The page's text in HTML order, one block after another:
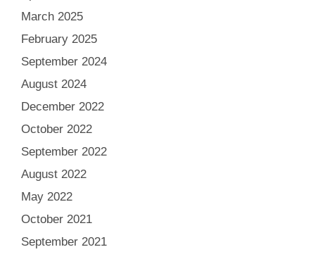
March 2025
February 2025
September 2024
August 2024
December 2022
October 2022
September 2022
August 2022
May 2022
October 2021
September 2021